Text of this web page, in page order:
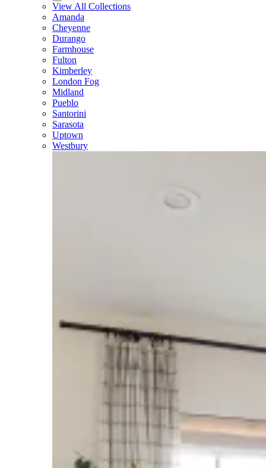
View All Collections
Amanda
Cheyenne
Durango
Farmhouse
Fulton
Kimberley
London Fog
Midland
Pueblo
Santorini
Sarasota
Uptown
Westbury